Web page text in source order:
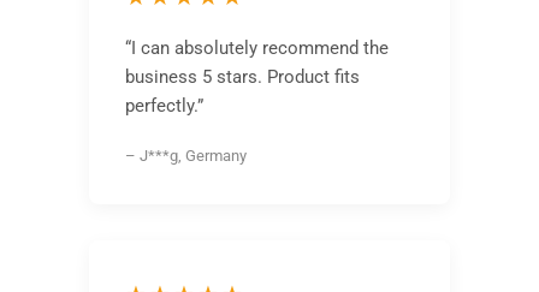
“I can absolutely recommend the
business 5 stars. Product fits
perfectly.”
– J***g, Germany